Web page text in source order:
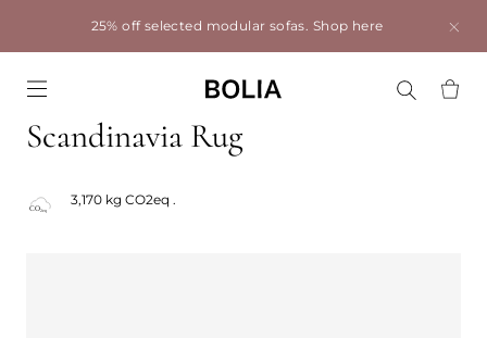
25% off selected modular sofas. Shop here
Scandinavia Rug
3,170 kg CO2eq .